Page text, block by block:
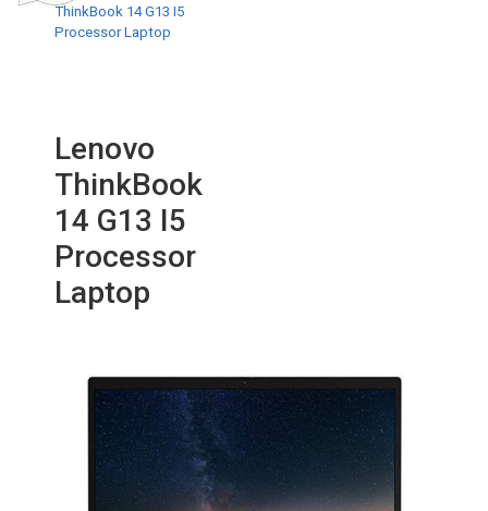
ThinkBook 14 G13 I5
Processor Laptop
Lenovo
ThinkBook
14 G13 I5
Processor
Laptop